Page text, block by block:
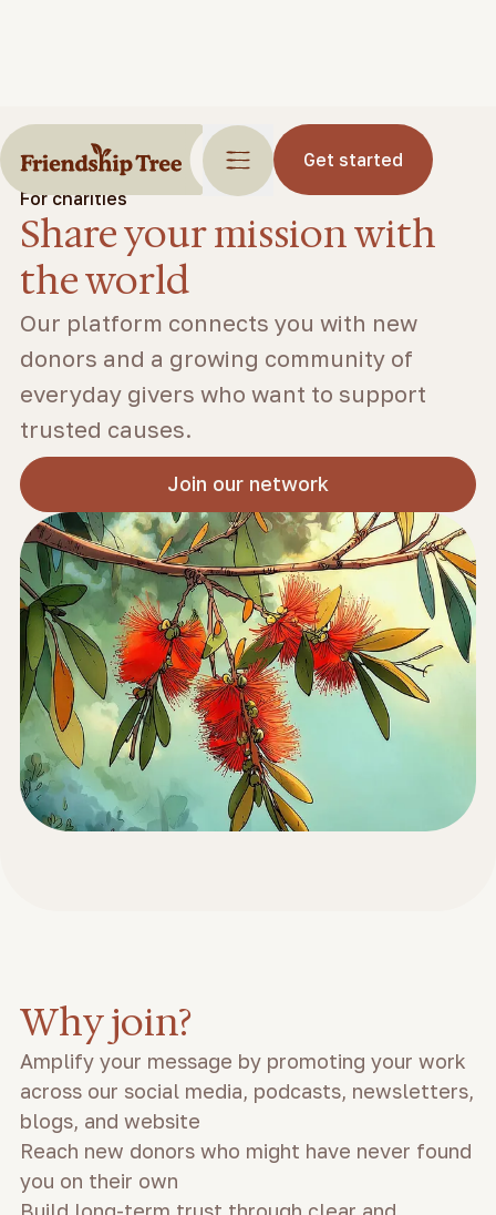
Get started
For charities
Share your mission with
the world
Our platform connects you with new
donors and a growing community of
everyday givers who want to support
trusted causes.
Join our network
Why join?
Amplify your message by promoting your work
across our social media, podcasts, newsletters,
blogs, and website
Reach new donors who might have never found
you on their own
Build long-term trust through clear and